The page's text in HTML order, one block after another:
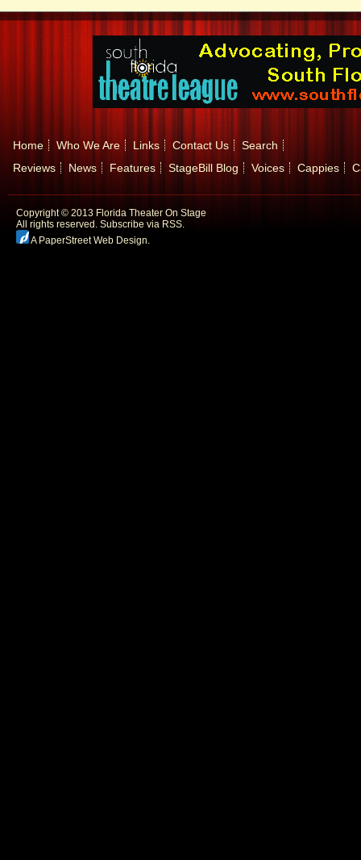
Home Who We Are Links Contact Us
Search
Reviews
News Features StageBill Blog Voices Cappies
Copyright © 2013 Florida Theater On Stage
All rights reserved. Subscribe via RSS.
A PaperStreet Web Design